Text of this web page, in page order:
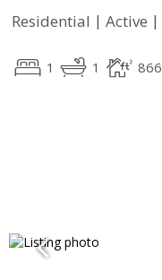
Residential | Active |
1 1 866